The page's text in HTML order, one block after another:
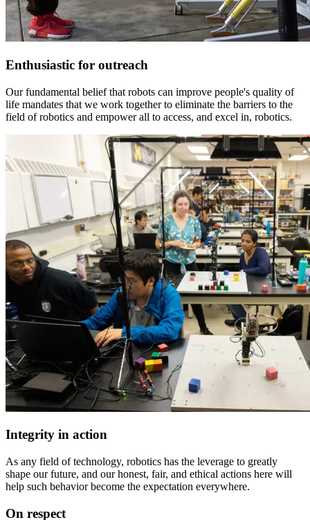
Enthusiastic for outreach
Our fundamental belief that robots can improve people's quality of
life mandates that we work together to eliminate the barriers to the
field of robotics and empower all to access, and excel in, robotics.
Integrity in action
As any field of technology, robotics has the leverage to greatly
shape our future, and our honest, fair, and ethical actions here will
help such behavior become the expectation everywhere.
On respect